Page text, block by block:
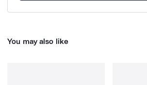
You may also like